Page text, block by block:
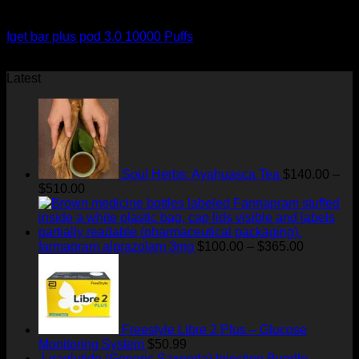
Iget bar plus pod 3.0 10000 Puffs
Latest
Soul Herbs: Ayahuasca Tea $140.00 –
$510.00
range:
$140.00
through
$510.00
farmapram alprazolam 3mg $100.00 – $365.00
Freestyle Libre 2 Plus – Glucose
Monitoring System $50.99